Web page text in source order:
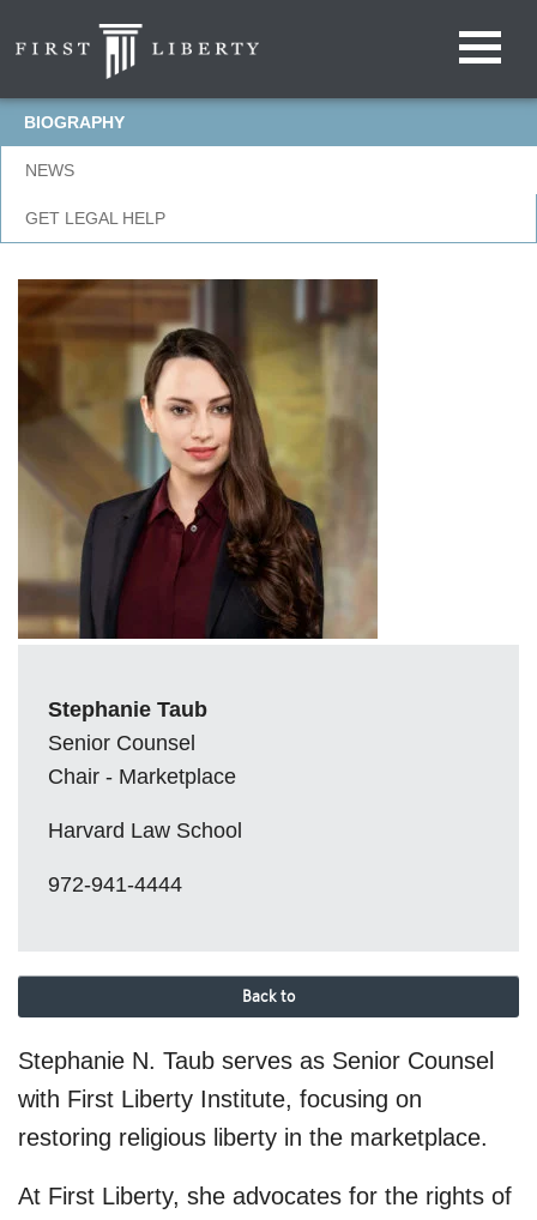
BIOGRAPHY
NEWS
GET LEGAL HELP
Stephanie Taub
Senior Counsel
Chair - Marketplace
Harvard Law School
972-941-4444
Back to
Stephanie N. Taub serves as Senior Counsel
with First Liberty Institute, focusing on
restoring religious liberty in the marketplace.
At First Liberty, she advocates for the rights of